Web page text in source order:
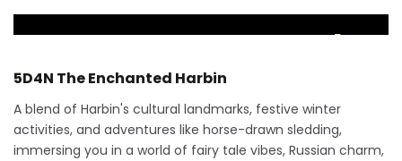
5 Days
5D4N The Enchanted Harbin
A blend of Harbin's cultural landmarks, festive winter
activities, and adventures like horse-drawn sledding,
immersing you in a world of fairy tale vibes, Russian charm,